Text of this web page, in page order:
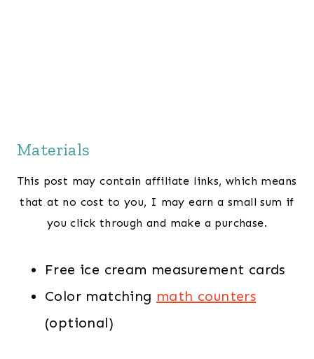
Materials
This post may contain affiliate links, which means
that at no cost to you, I may earn a small sum if
you click through and make a purchase.
Free ice cream measurement cards
Color matching math counters
(optional)